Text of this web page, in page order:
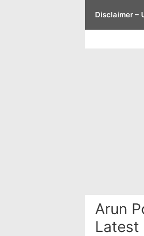
Disclaimer –
Arun
Latest